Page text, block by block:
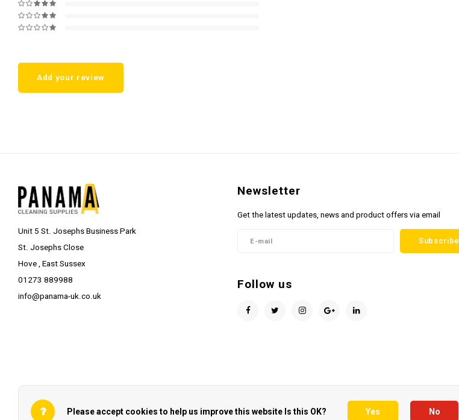
Add your review
Unit 5 St. Josephs Business Park
St. Josephs Close
Hove , East Sussex
01273 889988
info@panama-uk.co.uk
Newsletter
Get the latest updates, news and product offers via email
Subscribe
Follow us
Please accept cookies to help us improve this website Is this OK? Yes No